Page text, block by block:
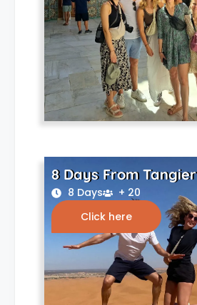
8 Days From Tangier
8 Days
+ 20
Click here